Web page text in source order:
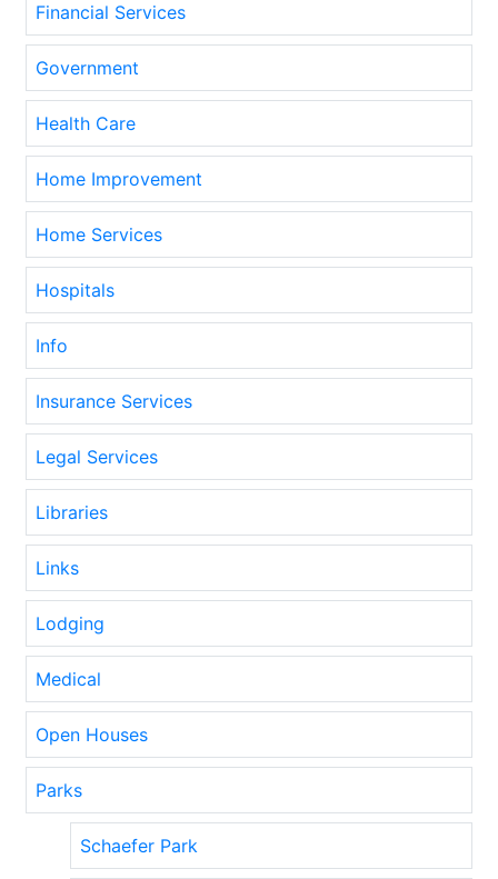
Financial Services
Government
Health Care
Home Improvement
Home Services
Hospitals
Info
Insurance Services
Legal Services
Libraries
Links
Lodging
Medical
Open Houses
Parks
Schaefer Park